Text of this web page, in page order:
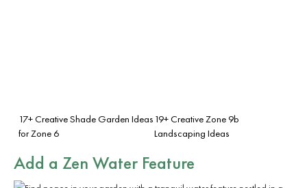
17+ Creative Shade Garden Ideas
for Zone 6
19+ Creative Zone 9b
Landscaping Ideas
Add a Zen Water Feature